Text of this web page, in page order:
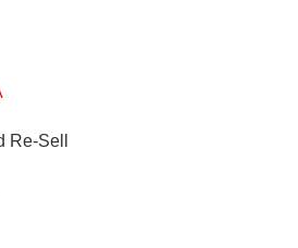
Re-Sell